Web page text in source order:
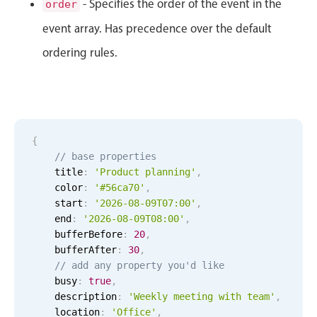
Primary components
Forms
Alerts & notifications
Highlights
Underline, box & outline inputs
Stacked, inline & floating labels
Responsive grid layout
Theming
Common use cases
Responsive forms
order - Specifies the order of the event in the
event array. Has precedence over the default
ordering rules.
{
// base properties
    title
: 'Product planning' ,
    color
: '#56ca70' ,
    start
: '2026-08-09T07:00' ,
    end
: '2026-08-09T08:00' ,
    bufferBefore
: 20,
    bufferAfter
: 30,
// add any property you'd like
    busy
: true,
    description
: 'Weekly meeting with team' ,
    location
: 'Office' ,